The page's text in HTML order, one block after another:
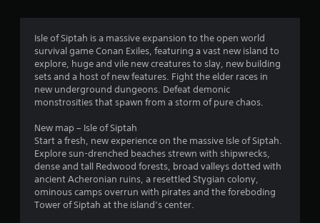
n
g
s
Isle of Siptah is a massive expansion to the open world
survival game Conan Exiles, featuring a vast new island to
explore, huge and vile new creatures to slay, new building
sets and a host of new features. Fight the elder races in
new underground dungeons. Defeat demonic
monstrosities that spawn from a storm of pure chaos.
New map – Isle of Siptah
Start a fresh, new experience on the massive Isle of Siptah.
Explore sun-drenched beaches strewn with shipwrecks,
dense and tall Redwood forests, broad valleys dotted with
ancient Acheronian ruins, a resettled Stygian colony,
ominous camps overrun with pirates and the foreboding
Tower of Siptah at the island’s center.